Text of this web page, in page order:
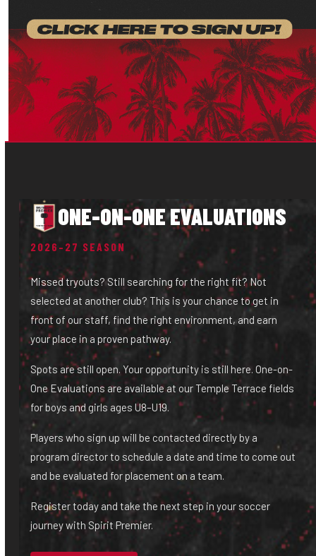
ONE-ON-ONE EVALUATIONS
2026–27 SEASON
Missed tryouts? Still searching for the right fit? Not
selected at another club? This is your chance to get in
front of our staff, find the right environment, and earn
your place in a proven pathway.
Spots are still open. Your opportunity is still here. One-on-
One Evaluations are available at our Temple Terrace fields
for boys and girls ages U8–U19.
Players who sign up will be contacted directly by a
program director to schedule a date and time to come out
and be evaluated for placement on a team.
Register today and take the next step in your soccer
journey with Spirit Premier.